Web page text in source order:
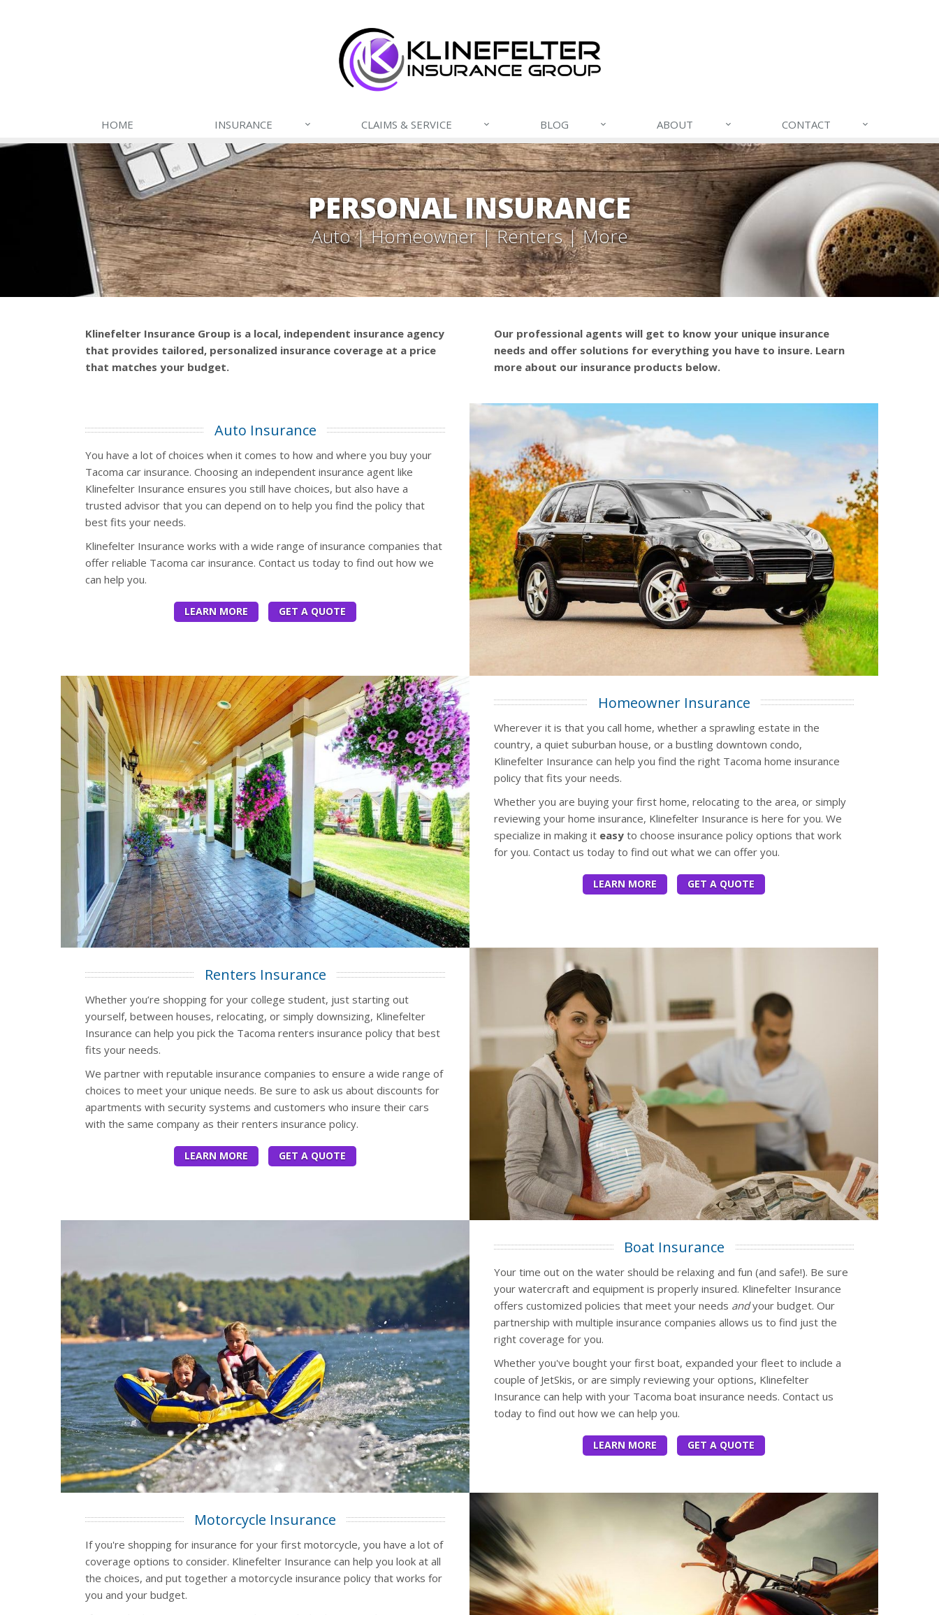
HOME INSURANCE CLAIMS & SERVICE BLOG ABOUT CONTACT
PERSONAL INSURANCE
Auto | Homeowner | Renters | More
Klinefelter Insurance Group is a local, independent insurance agency
that provides tailored, personalized insurance coverage at a price
that matches your budget.
Our professional agents will get to know your unique insurance
needs and offer solutions for everything you have to insure. Learn
more about our insurance products below.
Auto Insurance
You have a lot of choices when it comes to how and where you buy your
Tacoma car insurance. Choosing an independent insurance agent like
Klinefelter Insurance ensures you still have choices, but also have a
trusted advisor that you can depend on to help you find the policy that
best fits your needs.
Klinefelter Insurance works with a wide range of insurance companies that
offer reliable Tacoma car insurance. Contact us today to find out how we
can help you.
LEARN MORE GET A QUOTE
Homeowner Insurance
Wherever it is that you call home, whether a sprawling estate in the
country, a quiet suburban house, or a bustling downtown condo,
Klinefelter Insurance can help you find the right Tacoma home insurance
policy that fits your needs.
Whether you are buying your first home, relocating to the area, or simply
reviewing your home insurance, Klinefelter Insurance is here for you. We
specialize in making it easy to choose insurance policy options that work
for you. Contact us today to find out what we can offer you.
LEARN MORE GET A QUOTE
Renters Insurance
Whether you’re shopping for your college student, just starting out
yourself, between houses, relocating, or simply downsizing, Klinefelter
Insurance can help you pick the Tacoma renters insurance policy that best
fits your needs.
We partner with reputable insurance companies to ensure a wide range of
choices to meet your unique needs. Be sure to ask us about discounts for
apartments with security systems and customers who insure their cars
with the same company as their renters insurance policy.
LEARN MORE GET A QUOTE
Boat Insurance
Your time out on the water should be relaxing and fun (and safe!). Be sure
your watercraft and equipment is properly insured. Klinefelter Insurance
offers customized policies that meet your needs andyour budget. Our
partnership with multiple insurance companies allows us to find just the
right coverage for you.
Whether you've bought your first boat, expanded your fleet to include a
couple of JetSkis, or are simply reviewing your options, Klinefelter
Insurance can help with your Tacoma boat insurance needs. Contact us
today to find out how we can help you.
LEARN MORE GET A QUOTE
Motorcycle Insurance
If you're shopping for insurance for your first motorcycle, you have a lot of
coverage options to consider. Klinefelter Insurance can help you look at all
the choices, and put together a motorcycle insurance policy that works for
you and your budget.